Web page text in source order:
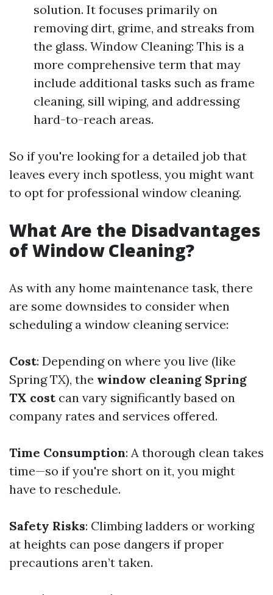
solution. It focuses primarily on
removing dirt, grime, and streaks from
the glass. Window Cleaning: This is a
more comprehensive term that may
include additional tasks such as frame
cleaning, sill wiping, and addressing
hard-to-reach areas.
So if you're looking for a detailed job that
leaves every inch spotless, you might want
to opt for professional window cleaning.
What Are the Disadvantages
of Window Cleaning?
As with any home maintenance task, there
are some downsides to consider when
scheduling a window cleaning service:
Cost: Depending on where you live (like
Spring TX), the window cleaning Spring
TX costcan vary significantly based on
company rates and services offered.
Time Consumption: A thorough clean takes
time—so if you're short on it, you might
have to reschedule.
Safety Risks: Climbing ladders or working
at heights can pose dangers if proper
precautions aren’t taken.